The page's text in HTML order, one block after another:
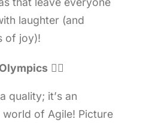
laughter (and
of joy)!
🤸‍♀️
quality; it’s an
of Agile! Picture